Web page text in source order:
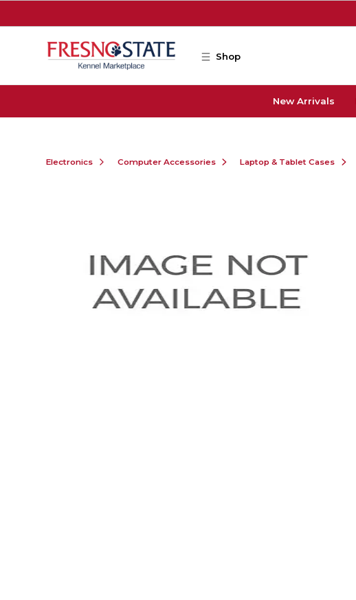
Shop
New Arrivals
Electronics Computer Accessories Laptop & Tablet Cases